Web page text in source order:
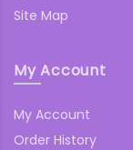
Site Map
My Account
My Account
Order History